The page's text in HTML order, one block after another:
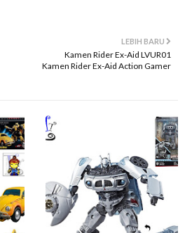
LEBIH BARU
Kamen Rider Ex-Aid LVUR01
Kamen Rider Ex-Aid Action Gamer